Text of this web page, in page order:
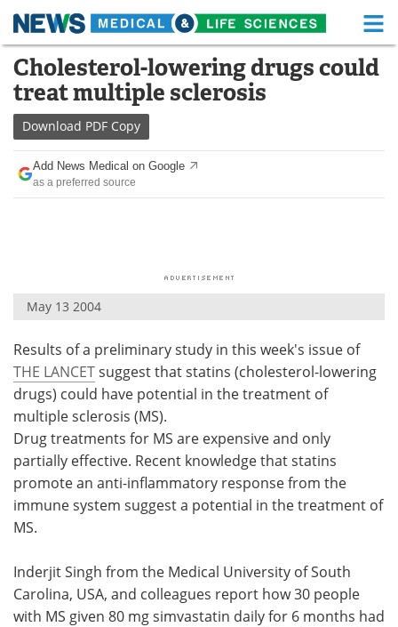
Skip
content
Medical Home Life Sciences Home
About Functional Food
News Health A-Z
Drugs
Posters
Videos Newsletters
Health & Personal Care Contact
Meet the Team Advertise
Search Become a Member
Cholesterol-lowering drugs could
treat multiple sclerosis
Download PDF Copy
Add News Medical on Google
as a preferred source
May 13 2004
Results of a preliminary study in this week's issue of
THE LANCETsuggest that statins (cholesterol-lowering
drugs) could have potential in the treatment of
multiple sclerosis (MS).
Drug treatments for MS are expensive and only
partially effective. Recent knowledge that statins
promote an anti-inflammatory response from the
immune system suggest a potential in the treatment of
MS.
Inderjit Singh from the Medical University of South
Carolina, USA, and colleagues report how 30 people
with MS given 80 mg simvastatin daily for 6 months had